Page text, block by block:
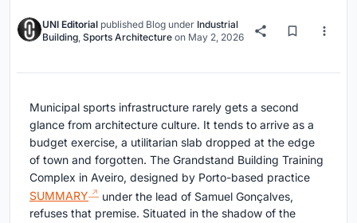
UNI Editorial published Blog under Industrial
Building Sports Architecture on May 2, 2026
Municipal sports infrastructure rarely gets a second
glance from architecture culture. It tends to arrive as a
budget exercise, a utilitarian slab dropped at the edge
of town and forgotten. The Grandstand Building Training
Complex in Aveiro, designed by Porto-based practice
SUMMARY
under the lead of Samuel Gonçalves,
refuses that premise. Situated in the shadow of the